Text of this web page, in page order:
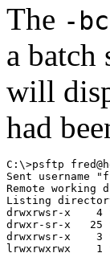
The -bc
a
will
had
C:\>psftp
Sent username
Remote
Listing
drwxrwsr-x
drwxr-sr-x
drwxrwsr-x
lrwxrwxrwx